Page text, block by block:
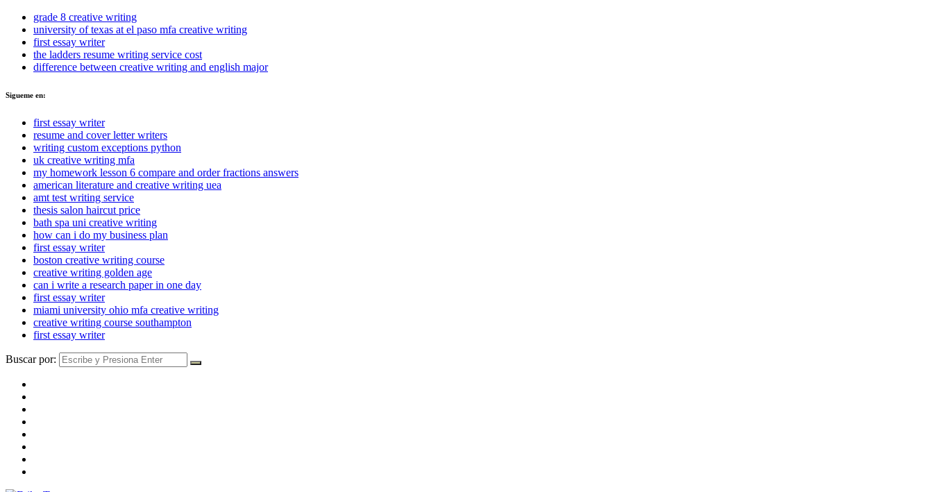
grade 8 creative writing
university of texas at el paso mfa creative writing
first essay writer
the ladders resume writing service cost
difference between creative writing and english major
Sigueme en:
first essay writer
resume and cover letter writers
writing custom exceptions python
uk creative writing mfa
my homework lesson 6 compare and order fractions answers
american literature and creative writing uea
amt test writing service
thesis salon haircut price
bath spa uni creative writing
how can i do my business plan
first essay writer
boston creative writing course
creative writing golden age
can i write a research paper in one day
first essay writer
miami university ohio mfa creative writing
creative writing course southampton
first essay writer
Buscar por: